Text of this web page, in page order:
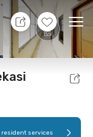
+10
Room
resident services